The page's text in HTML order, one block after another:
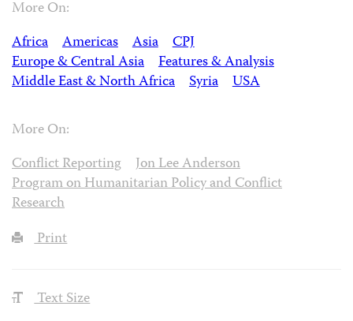
More On:
Africa
Americas Asia
CPJ
Europe & Central Asia
Features & Analysis
Middle East & North Africa
Syria USA
More On:
Conflict Reporting
Jon Lee Anderson
Program on Humanitarian Policy and Conflict
Research
Print
Text Size